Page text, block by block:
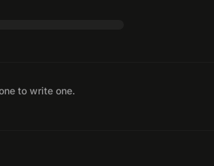
to write one.